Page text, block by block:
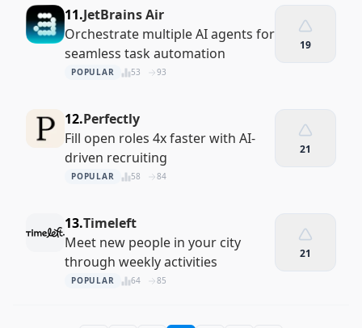
11.JetBrains Air
Orchestrate multiple AI agents for
seamless task automation
POPULAR 53 93
19
12.Perfectly
Fill open roles 4x faster with AI-
driven recruiting
POPULAR 58 84
21
13.Timeleft
Meet new people in your city
through weekly activities
POPULAR 64 85
21